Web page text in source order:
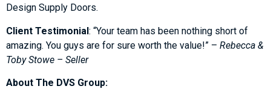
Design Supply Doors.
Client Testimonial: “Your team has been nothing short of
amazing. You guys are for sure worth the value!” – Rebecca &
Toby Stowe – Seller
About The DVS Group: